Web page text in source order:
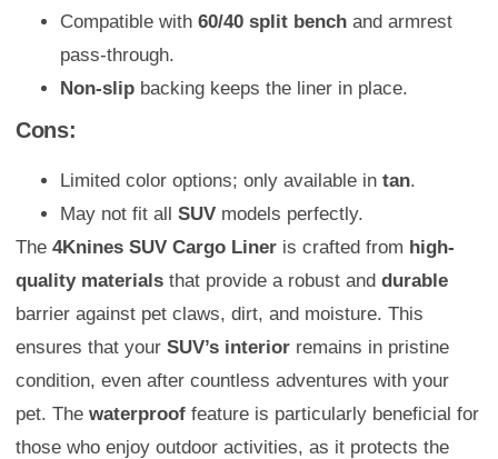
Compatible with 60/40 split bench and armrest
pass-through.
Non-slip backing keeps the liner in place.
Cons:
Limited color options; only available in tan.
May not fit all SUV models perfectly.
The 4Knines SUV Cargo Liner is crafted from high-
quality materials that provide a robust and durable
barrier against pet claws, dirt, and moisture. This
ensures that your SUV’s interior remains in pristine
condition, even after countless adventures with your
pet. The waterproof feature is particularly beneficial for
those who enjoy outdoor activities, as it protects the